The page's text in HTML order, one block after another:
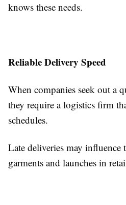
knows these needs.
Reliable Delivery Speed
When companies seek out a
they require a logistics firm
schedules.
Late deliveries may
garments and launches in